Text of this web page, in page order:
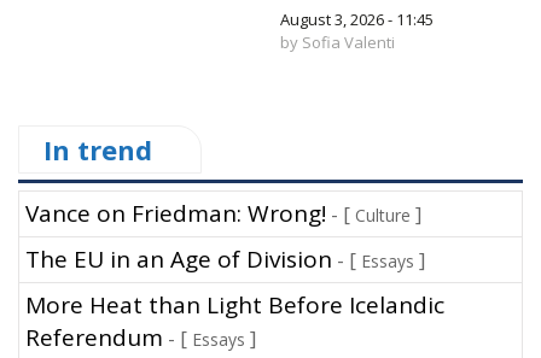
August 3, 2026 - 11:45
by Sofia Valenti
In trend
Vance on Friedman: Wrong! - [ Culture ]
The EU in an Age of Division - [ Essays ]
More Heat than Light Before Icelandic
Referendum - [ Essays ]